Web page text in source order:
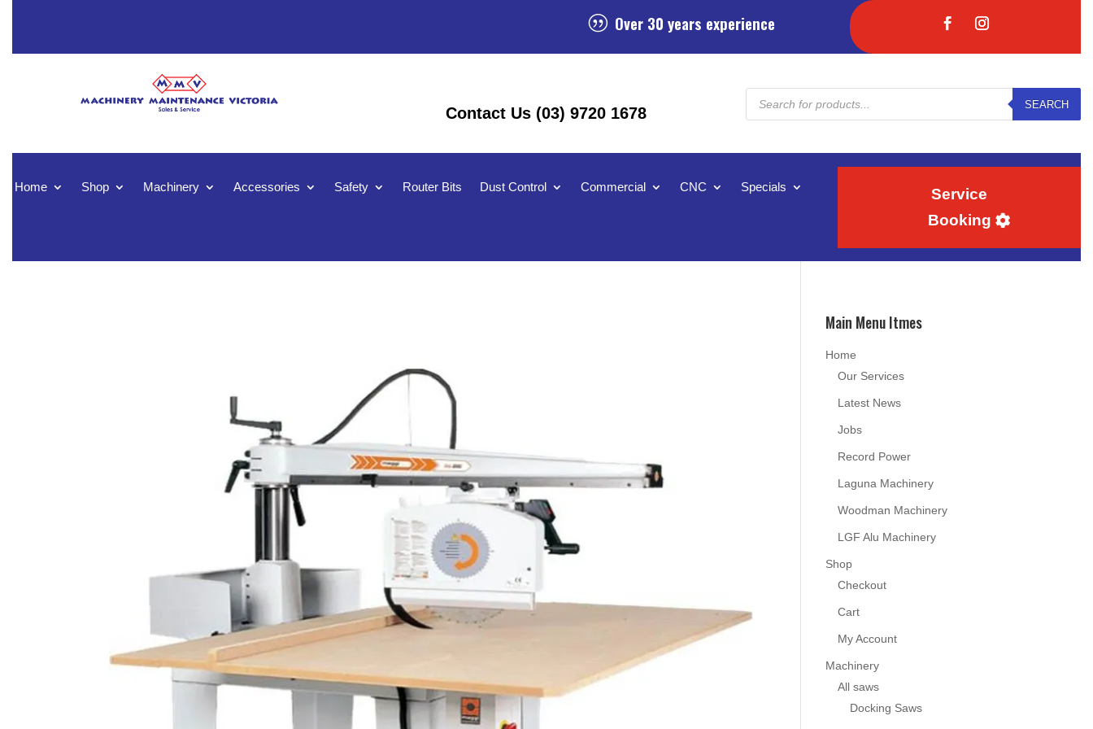
| Over 30 years experience
Contact Us (03) 9720 1678
Products
search
SEARCH
Home Shop Machinery Accessories Safety Router Bits Dust Control Commercial CNC Specials
Service
Booking
Main Menu Itmes
Home
Our Services
Latest News
Jobs
Record Power
Laguna Machinery
Woodman Machinery
LGF Alu Machinery
Shop
Checkout
Cart
My Account
Machinery
All saws
Docking Saws